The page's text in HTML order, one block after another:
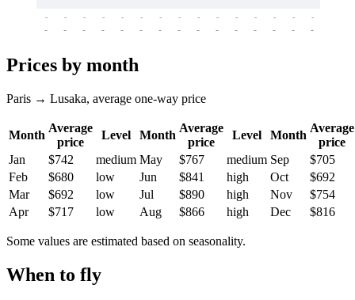
-
-
-
-
-
-
-
-
-
-
-
-
-
-
-
-
-
-
-
-
-
-
-
-
-
-
-
-
-
-
Prices by month
Paris → Lusaka, average one-way price
Month
Average
price
Level Month
Average
price
Level Month
Average
price
Jan
$742 medium May $767 medium Sep
$705
Feb
$680 low Jun $841 high Oct
$692
Mar
$692 low Jul $890 high Nov
$754
Apr
$717 low Aug $866 high Dec $816
Some values are estimated based on seasonality.
When to fly